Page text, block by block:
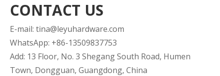
CONTACT US
E-mail: tina@leyuhardware.com
WhatsApp: +86-13509837753
Add: 13 Floor, No. 3 Shegang South Road, Humen
Town, Dongguan, Guangdong, China